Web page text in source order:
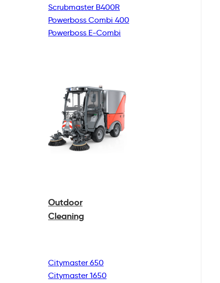
Scrubmaster B400R
Powerboss Combi 400
Powerboss E-Combi
Outdoor
Cleaning
Citymaster 650
Citymaster 1650